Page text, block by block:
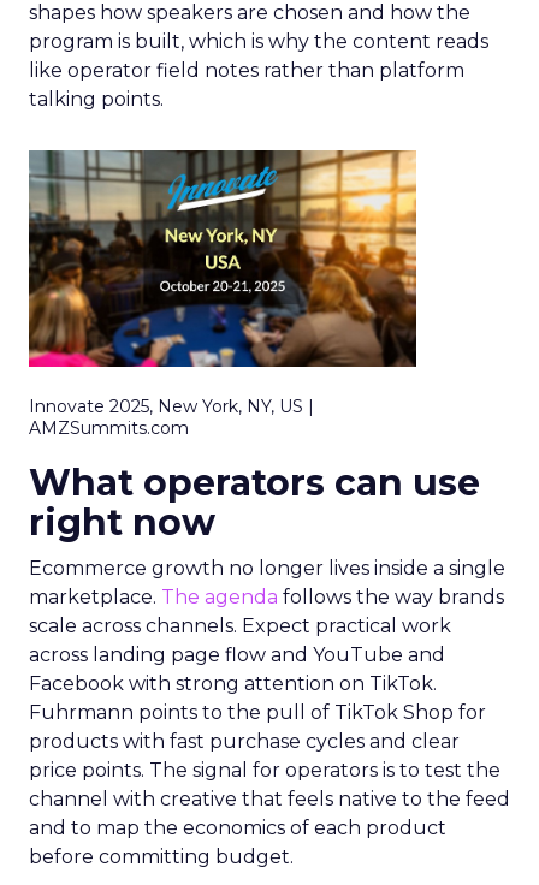
shapes how speakers are chosen and how the
program is built, which is why the content reads
like operator field notes rather than platform
talking points.
Innovate 2025, New York, NY, US |
AMZSummits.com
What operators can use
right now
Ecommerce growth no longer lives inside a single
marketplace. The agenda follows the way brands
scale across channels. Expect practical work
across landing page flow and YouTube and
Facebook with strong attention on TikTok.
Fuhrmann points to the pull of TikTok Shop for
products with fast purchase cycles and clear
price points. The signal for operators is to test the
channel with creative that feels native to the feed
and to map the economics of each product
before committing budget.